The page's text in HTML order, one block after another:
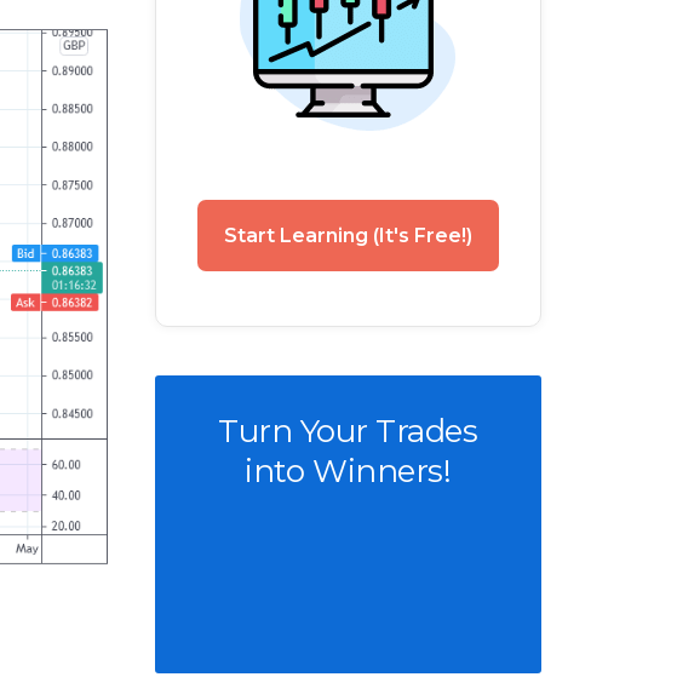
Start Learning (It's Free!)
Turn Your Trades
into Winners!